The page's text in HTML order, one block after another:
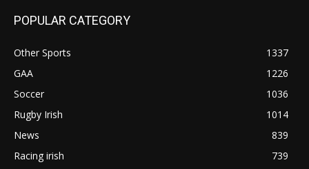
POPULAR CATEGORY
Other Sports
1337
GAA
1226
Soccer
1036
Rugby Irish
1014
News
839
Racing irish
739